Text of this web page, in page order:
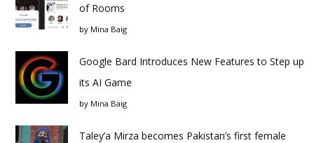
of Rooms
by Mina Baig
Google Bard Introduces New Features to Step up
its AI Game
by Mina Baig
Taley’a Mirza becomes Pakistan’s first female